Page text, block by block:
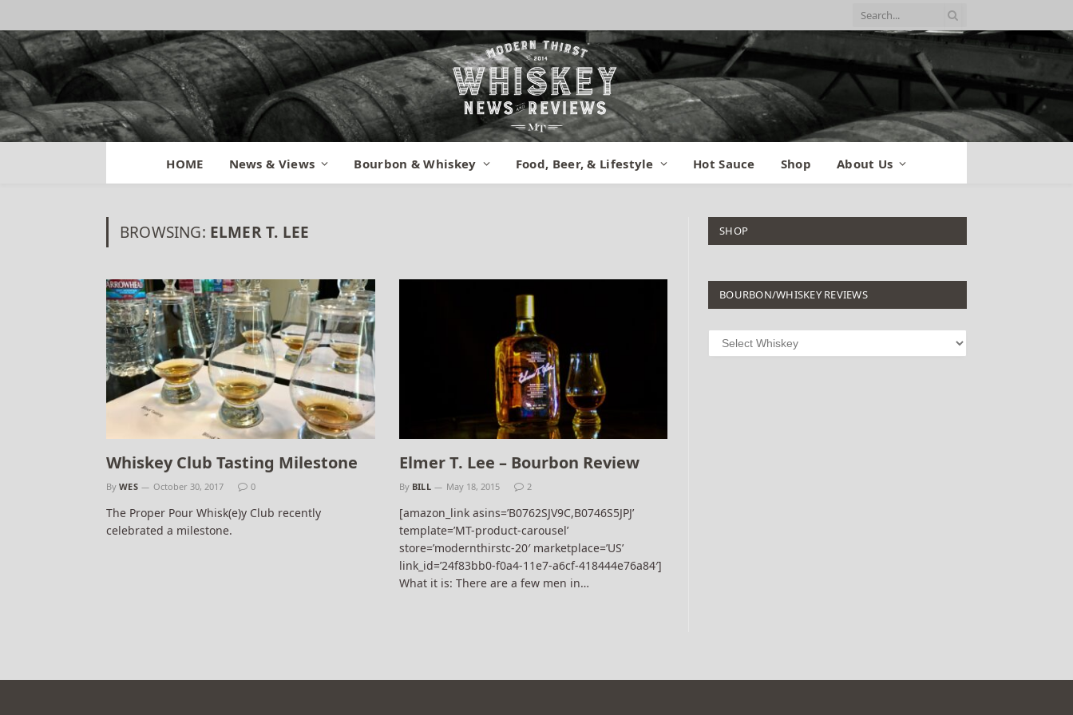
HOME News & Views Bourbon & Whiskey Food, Beer, & Lifestyle Hot Sauce Shop About Us
BROWSING: ELMER T. LEE
Whiskey Club Tasting Milestone
By WES October 30, 2017 0
The Proper Pour Whisk(e)y Club recently
celebrated a milestone.
Elmer T. Lee – Bourbon Review
By BILL May 18, 2015 2
[amazon_link asins=’B0762SJV9C,B0746S5JPJ’
template=’MT-product-carousel’
store=’modernthirstc-20′ marketplace=’US’
link_id=’24f83bb0-f0a4-11e7-a6cf-418444e76a84′]
What it is: There are a few men in…
SHOP
BOURBON/WHISKEY REVIEWS